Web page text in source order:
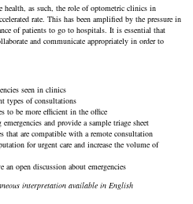
health, as such, the role of optometric clinics in
rate. This has been amplified by the pressure in
of patients to go to hospitals. It is essential that
and communicate appropriately in order to
seen in clinics
types of consultations
to be more efficient in the office
and provide a sample triage sheet
that are compatible with a remote consultation
for urgent care and increase the volume of
an open discussion about emergencies
interpretation available in English